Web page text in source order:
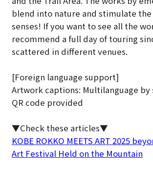
blend into nature and stimulate the
senses! If you want to see all the
recommend a full day of touring
scattered in different venues.
[Foreign language support]
Artwork captions: Multilanguage by
QR code provided
▼Check these articles▼
KOBE ROKKO MEETS ART 2025
Art Festival Held on the Mountain